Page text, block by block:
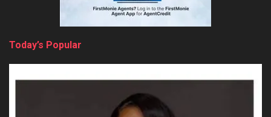
Today’s Popular